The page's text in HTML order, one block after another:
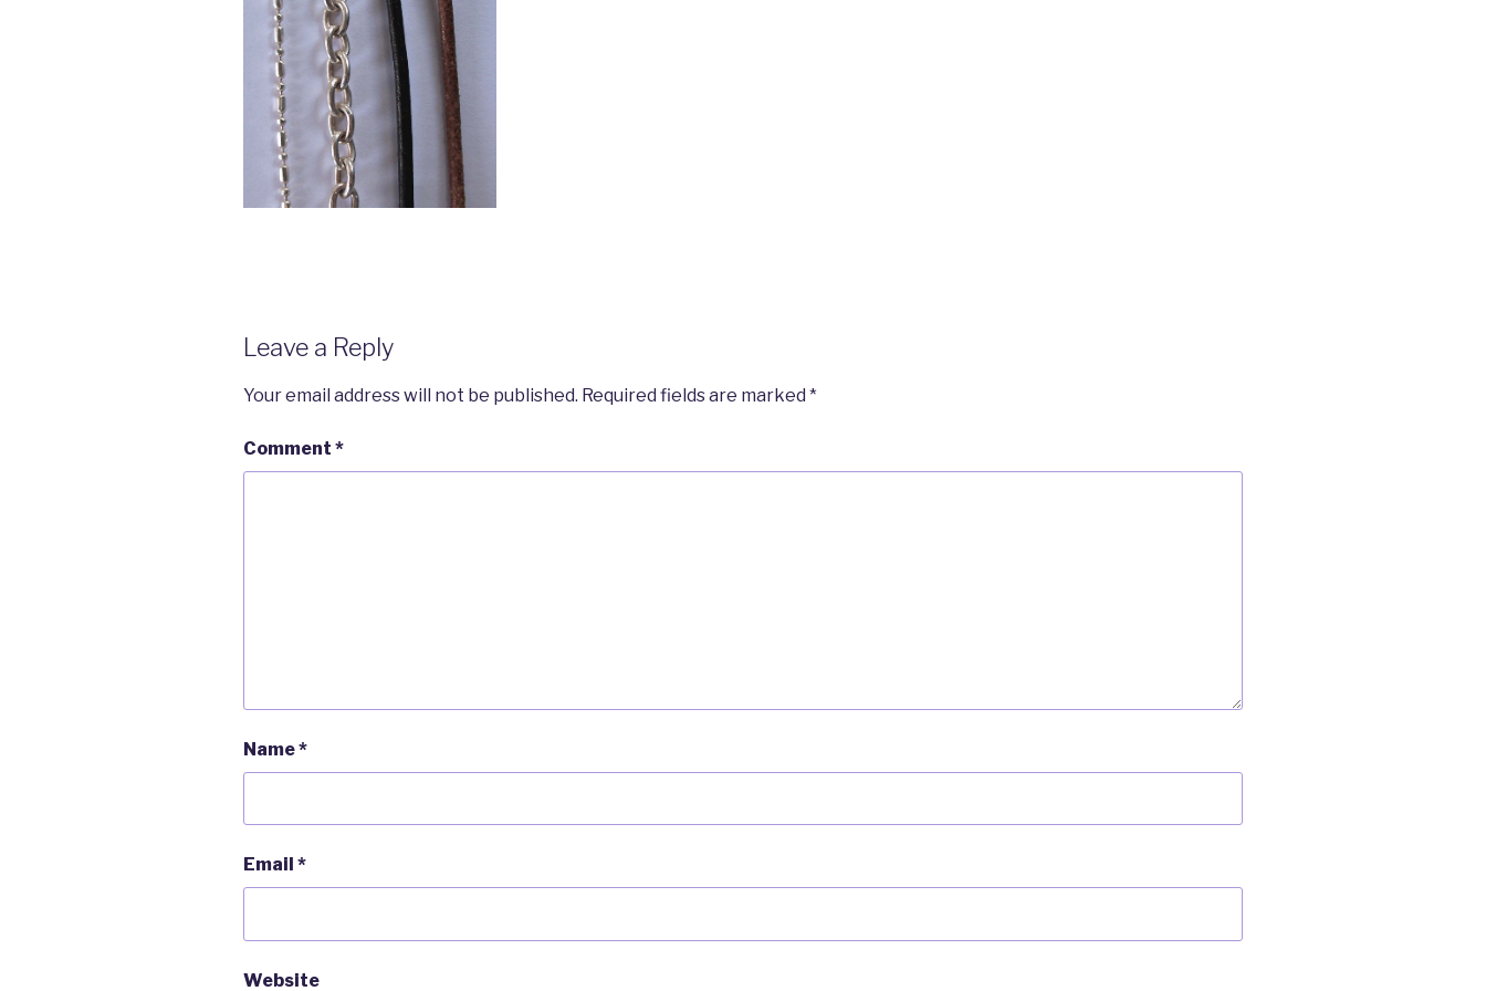
Leave a Reply
Your email address will not be published. Required fields are marked *
Comment *
Name*
Email *
Website